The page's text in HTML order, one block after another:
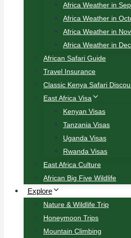
Africa Weather in
Africa Weather in
Africa Weather in
Africa Weather in
African Safari Guide
Travel Insurance
Classic Kenya Safari
East Africa Visa
Kenyan Visas
Tanzania Visas
Uganda Visas
Rwanda Visas
East Africa Culture
African Big Five Wildlife
Explore
Nature & Wildlife Trip
Honeymoon Trips
Mountain Climbing